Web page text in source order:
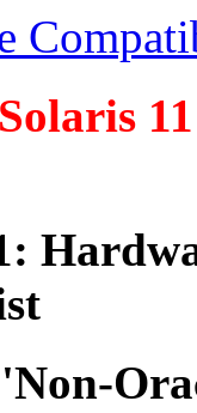
11
'Non-